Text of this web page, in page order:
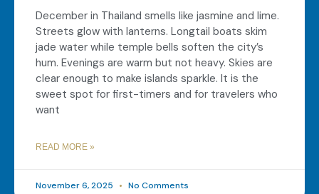
December in Thailand smells like jasmine and lime.
Streets glow with lanterns. Longtail boats skim
jade water while temple bells soften the city’s
hum. Evenings are warm but not heavy. Skies are
clear enough to make islands sparkle. It is the
sweet spot for first-timers and for travelers who
want
READ MORE »
November 6, 2025 No Comments